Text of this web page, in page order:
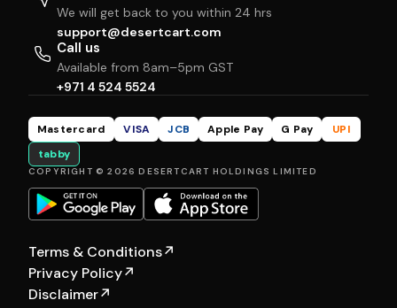
We will get back to you within 24 hrs
support@desertcart.com
Call us
Available from 8am–5pm GST
+971 4 524 5524
Mastercard VISA JCB Apple Pay G Pay
UPI
tabby
COPYRIGHT © 2026 DESERTCART HOLDINGS LIMITED
Terms & Conditions↗
Privacy Policy↗
Disclaimer↗